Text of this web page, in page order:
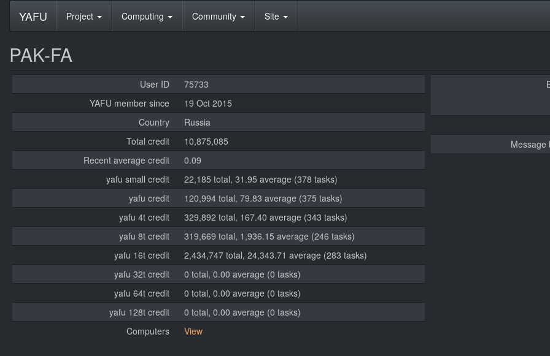
YAFU Project Computing Community Site
PAK-FA
User ID
75733
YAFU member since
19 Oct 2015
Country
Russia
Total credit
10,875,085
Recent average credit
0.09
yafu small credit
22,185 total, 31.95 average (378 tasks)
yafu credit
120,994 total, 79.83 average (375 tasks)
yafu 4t credit
329,892 total, 167.40 average (343 tasks)
yafu 8t credit
319,669 total, 1,936.15 average (246 tasks)
yafu 16t credit
2,434,747 total, 24,343.71 average (283 tasks)
yafu 32t credit
0 total, 0.00 average (0 tasks)
yafu 64t credit
0 total, 0.00 average (0 tasks)
yafu 128t credit
0 total, 0.00 average (0 tasks)
Computers
View
Message